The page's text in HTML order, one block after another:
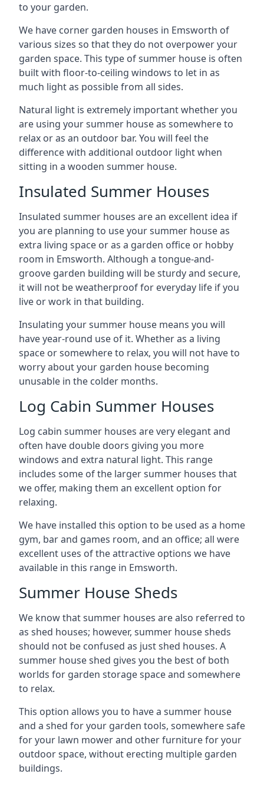
to your garden.
We have corner garden houses in Emsworth of
various sizes so that they do not overpower your
garden space. This type of summer house is often
built with floor-to-ceiling windows to let in as
much light as possible from all sides.
Natural light is extremely important whether you
are using your summer house as somewhere to
relax or as an outdoor bar. You will feel the
difference with additional outdoor light when
sitting in a wooden summer house.
Insulated Summer Houses
Insulated summer houses are an excellent idea if
you are planning to use your summer house as
extra living space or as a garden office or hobby
room in Emsworth. Although a tongue-and-
groove garden building will be sturdy and secure,
it will not be weatherproof for everyday life if you
live or work in that building.
Insulating your summer house means you will
have year-round use of it. Whether as a living
space or somewhere to relax, you will not have to
worry about your garden house becoming
unusable in the colder months.
Log Cabin Summer Houses
Log cabin summer houses are very elegant and
often have double doors giving you more
windows and extra natural light. This range
includes some of the larger summer houses that
we offer, making them an excellent option for
relaxing.
We have installed this option to be used as a home
gym, bar and games room, and an office; all were
excellent uses of the attractive options we have
available in this range in Emsworth.
Summer House Sheds
We know that summer houses are also referred to
as shed houses; however, summer house sheds
should not be confused as just shed houses. A
summer house shed gives you the best of both
worlds for garden storage space and somewhere
to relax.
This option allows you to have a summer house
and a shed for your garden tools, somewhere safe
for your lawn mower and other furniture for your
outdoor space, without erecting multiple garden
buildings.